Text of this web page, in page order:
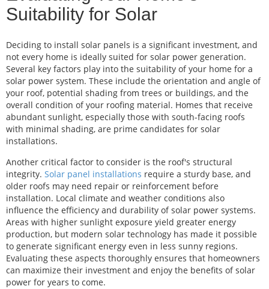
Suitability for Solar
Deciding to install solar panels is a significant investment, and
not every home is ideally suited for solar power generation.
Several key factors play into the suitability of your home for a
solar power system. These include the orientation and angle of
your roof, potential shading from trees or buildings, and the
overall condition of your roofing material. Homes that receive
abundant sunlight, especially those with south-facing roofs
with minimal shading, are prime candidates for solar
installations.
Another critical factor to consider is the roof's structural
integrity. Solar panel installations require a sturdy base, and
older roofs may need repair or reinforcement before
installation. Local climate and weather conditions also
influence the efficiency and durability of solar power systems.
Areas with higher sunlight exposure yield greater energy
production, but modern solar technology has made it possible
to generate significant energy even in less sunny regions.
Evaluating these aspects thoroughly ensures that homeowners
can maximize their investment and enjoy the benefits of solar
power for years to come.